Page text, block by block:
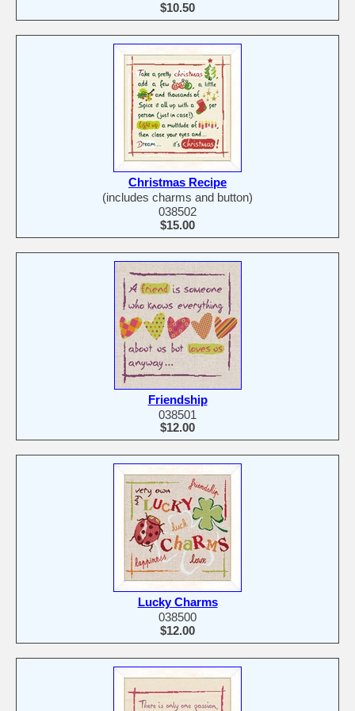
$10.50
Christmas Recipe
(includes charms and button)
038502
$15.00
Friendship
038501
$12.00
Lucky Charms
038500
$12.00